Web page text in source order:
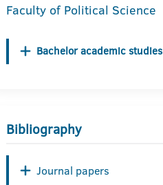
Faculty of Political Science
Bachelor academic studies
Bibliography
Journal papers